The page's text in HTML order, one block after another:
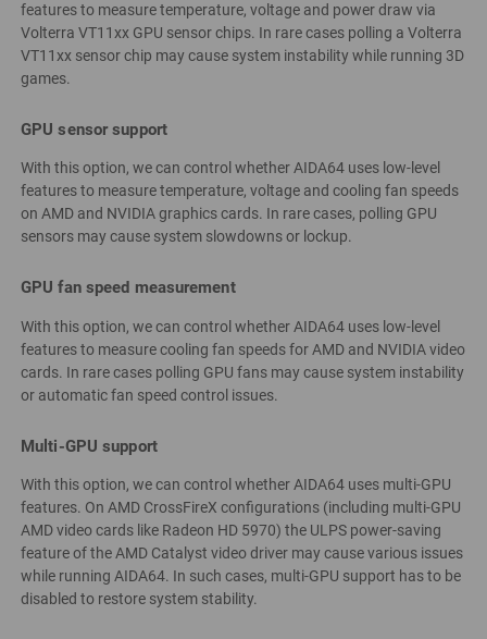
features to measure temperature, voltage and power draw via
Volterra VT11xx GPU sensor chips. In rare cases polling a Volterra
VT11xx sensor chip may cause system instability while running 3D
games.
GPU sensor support
With this option, we can control whether AIDA64 uses low-level
features to measure temperature, voltage and cooling fan speeds
on AMD and NVIDIA graphics cards. In rare cases, polling GPU
sensors may cause system slowdowns or lockup.
GPU fan speed measurement
With this option, we can control whether AIDA64 uses low-level
features to measure cooling fan speeds for AMD and NVIDIA video
cards. In rare cases polling GPU fans may cause system instability
or automatic fan speed control issues.
Multi-GPU support
With this option, we can control whether AIDA64 uses multi-GPU
features. On AMD CrossFireX configurations (including multi-GPU
AMD video cards like Radeon HD 5970) the ULPS power-saving
feature of the AMD Catalyst video driver may cause various issues
while running AIDA64. In such cases, multi-GPU support has to be
disabled to restore system stability.